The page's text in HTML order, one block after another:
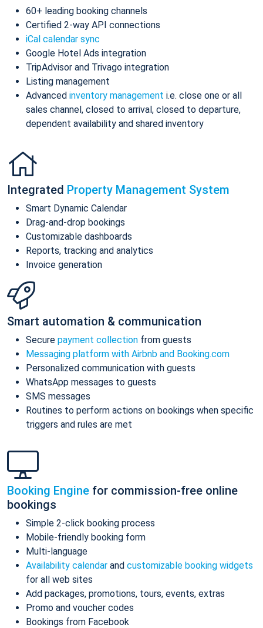
60+ leading booking channels
Certified 2-way API connections
iCal calendar sync
Google Hotel Ads integration
TripAdvisor and Trivago integration
Listing management
Advanced inventory management i.e. close one or all
sales channel, closed to arrival, closed to departure,
dependent availability and shared inventory
Integrated Property Management System
Smart Dynamic Calendar
Drag-and-drop bookings
Customizable dashboards
Reports, tracking and analytics
Invoice generation
Smart automation & communication
Secure payment collection from guests
Messaging platform with Airbnb and Booking.com
Personalized communication with guests
WhatsApp messages to guests
SMS messages
Routines to perform actions on bookings when specific
triggers and rules are met
Booking Engine for commission-free online
bookings
Simple 2-click booking process
Mobile-friendly booking form
Multi-language
Availability calendar and customizable booking widgets
for all web sites
Add packages, promotions, tours, events, extras
Promo and voucher codes
Bookings from Facebook